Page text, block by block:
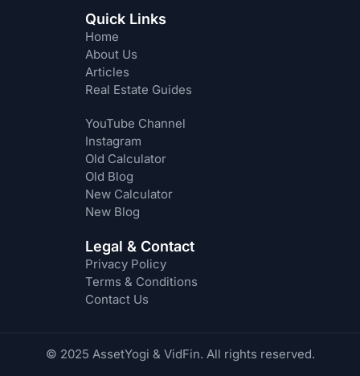
Quick Links
Home
About Us
Articles
Real Estate Guides
YouTube Channel
Instagram
Old Calculator
Old Blog
New Calculator
New Blog
Legal & Contact
Privacy Policy
Terms & Conditions
Contact Us
© 2025 AssetYogi & VidFin. All rights reserved.